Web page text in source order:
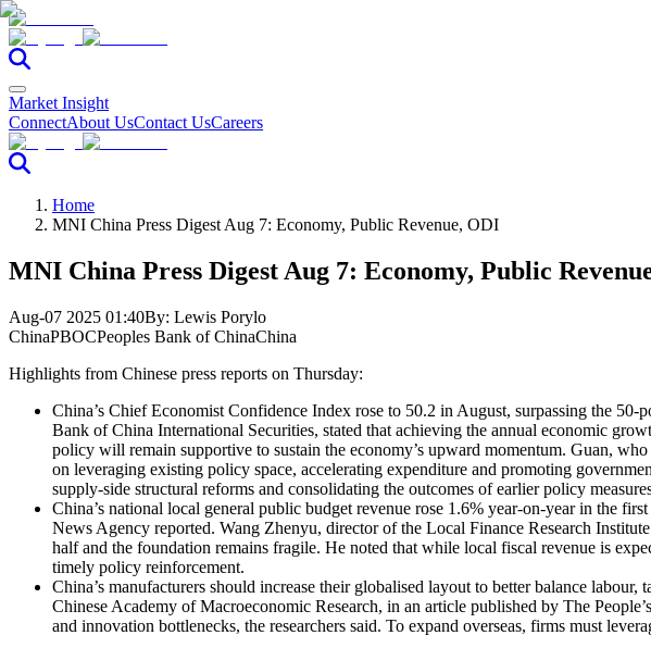
Market Insight
ConnectAbout UsContact UsCareers
Home
MNI China Press Digest Aug 7: Economy, Public Revenue, ODI
MNI China Press Digest Aug 7: Economy, Public
Aug-07 2025 01:40By: Lewis Porylo
ChinaPBOCPeoples Bank of ChinaChina
Highlights from Chinese press reports on Thursday:
China’s Chief Economist Confidence Index rose to 50.2 in August, surpassing the
Bank of China International Securities, stated that achieving the annual economic
policy will remain supportive to sustain the economy’s upward momentum. Guan,
on leveraging existing policy space, accelerating expenditure and promoting
supply-side structural reforms and consolidating the outcomes of earlier policy
China’s national local general public budget revenue rose 1.6% year-on-year in the
News Agency reported. Wang Zhenyu, director of the Local Finance Research
half and the foundation remains fragile. He noted that while local fiscal revenue is
timely policy reinforcement.
China’s manufacturers should increase their globalised layout to better balance
Chinese Academy of Macroeconomic Research, in an article published by The
and innovation bottlenecks, the researchers said. To expand overseas, firms must